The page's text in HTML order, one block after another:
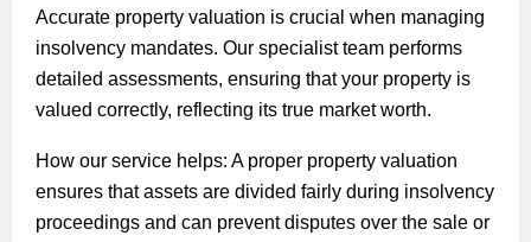
Accurate property valuation is crucial when managing
insolvency mandates. Our specialist team performs
detailed assessments, ensuring that your property is
valued correctly, reflecting its true market worth.
How our service helps: A proper property valuation
ensures that assets are divided fairly during insolvency
proceedings and can prevent disputes over the sale or